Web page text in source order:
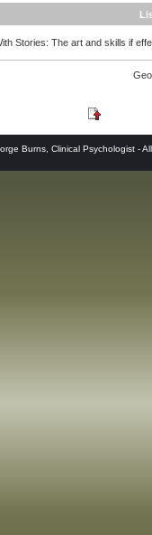
Stories: The art and skills if
Burns, Clinical Psychologist -